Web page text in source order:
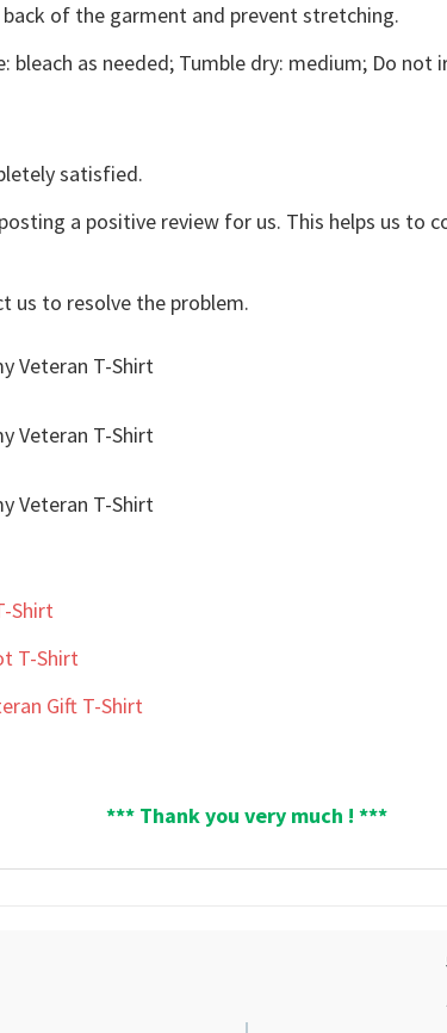
of the garment and prevent stretching.
bleach as needed; Tumble dry: medium; Do not
satisfied.
a positive review for us. This helps us
us to resolve the problem.
Shirt
T-Shirt
Gift T-Shirt
*** Thank you very much ! ***